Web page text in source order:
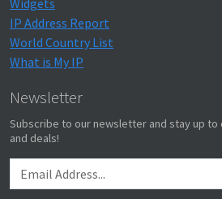
Widgets
IP Address Report
World Country List
What is My IP
Newsletter
Subscribe to our newsletter and stay up
and deals!